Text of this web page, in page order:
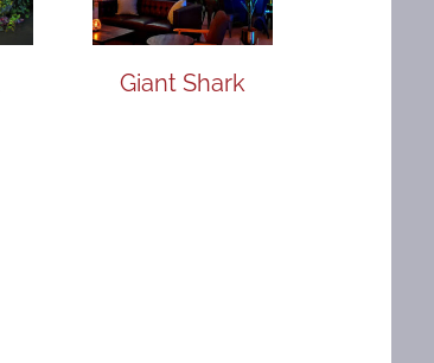
Giant Shark